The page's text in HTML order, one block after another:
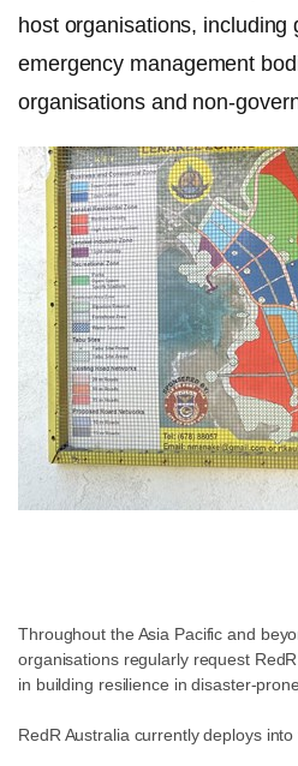
host organisations, including
emergency management
organisations and non-
Throughout the Asia Pacific and
organisations regularly request
in building resilience in disaster-
RedR Australia currently deploys